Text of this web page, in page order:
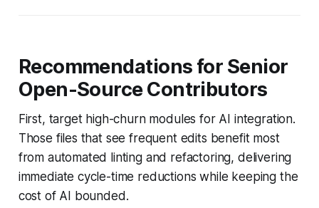
Recommendations for Senior
Open-Source Contributors
First, target high-churn modules for AI integration.
Those files that see frequent edits benefit most
from automated linting and refactoring, delivering
immediate cycle-time reductions while keeping the
cost of AI bounded.